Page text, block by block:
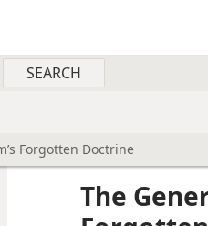
Forgotten Doctrine
The